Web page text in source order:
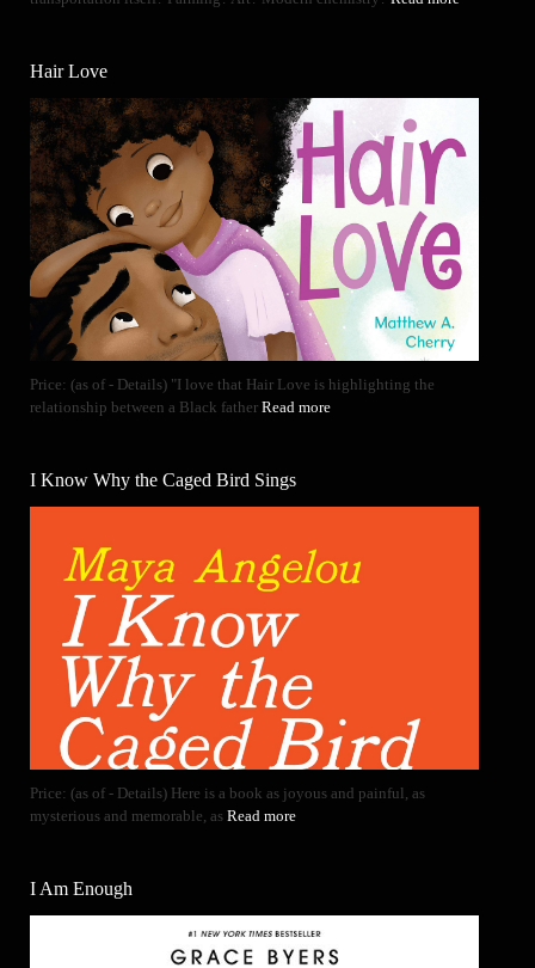
Hair Love
Price: (as of - Details) "I love that Hair Love is highlighting the
relationship between a Black father Read more
I Know Why the Caged Bird Sings
Price: (as of - Details) Here is a book as joyous and painful, as
mysterious and memorable, as Read more
I Am Enough